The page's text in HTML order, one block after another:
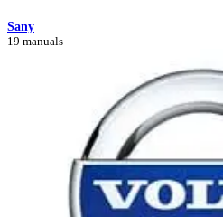
Sany
19 manuals